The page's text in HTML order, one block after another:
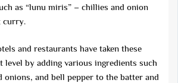
as “lunu miris” – chillies and onion
curry.
and restaurants have taken these
level by adding various ingredients such
onions, and bell pepper to the batter and